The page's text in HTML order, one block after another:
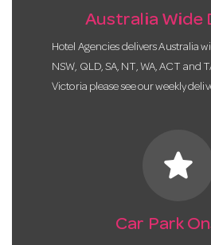
Australia Wide
Hotel Agencies delivers Australia
NSW, QLD, SA, NT, WA, ACT and
Victoria please see our weekly
star
Car Park